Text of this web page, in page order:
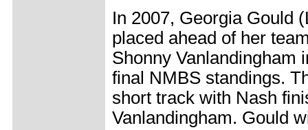
In 2007, Georgia Gould
placed ahead of her
Shonny Vanlandingham
final NMBS standings.
short track with Nash
Vanlandingham. Gould